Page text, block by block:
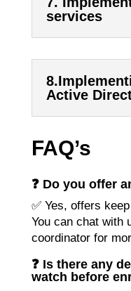
services
Active
FAQ’s
❓ Do you offer
✅ Yes, offers
You can chat with
coordinator for
❓ Is there any
watch before